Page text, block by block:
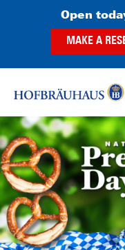
content
Open
MAKE A